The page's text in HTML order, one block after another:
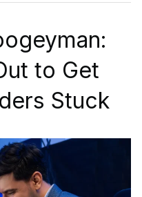
to Get
Stuck